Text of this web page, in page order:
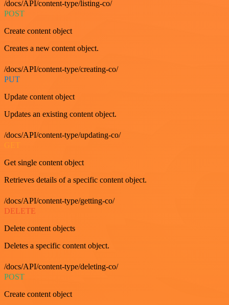
/docs/API/content-type/listing-co/
POST
Create content object
Creates a new content object.
/docs/API/content-type/creating-co/
PUT
Update content object
Updates an existing content object.
/docs/API/content-type/updating-co/
Get single content object
Retrieves details of a specific content object.
/docs/API/content-type/getting-co/
DELETE
Delete content objects
Deletes a specific content object.
/docs/API/content-type/deleting-co/
POST
Create content object